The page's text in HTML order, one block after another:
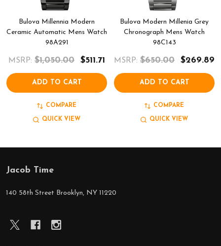
Bulova Millennia Modern
Ceramic Automatic Mens Watch
98A291
MSRP: $1,050.00 $511.71
ADD TO CART
COMPARE
QUICK VIEW
Bulova Modern Millenia Grey
Chronograph Mens Watch
98C143
MSRP: $650.00 $269.89
ADD TO CART
COMPARE
QUICK VIEW
Footer
Start
Jacob Time
140 58th Street Brooklyn, NY 11220